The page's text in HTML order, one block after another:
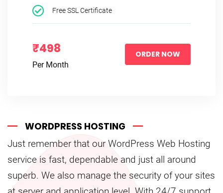
Free SSL Certificate
₹498
Per Month
ORDER NOW
WORDPRESS HOSTING
Just remember that our WordPress Web Hosting
service is fast, dependable and just all around
superb. We also manage the security of your sites